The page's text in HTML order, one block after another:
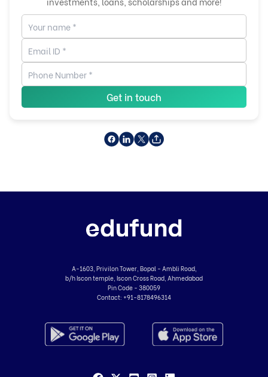
Get in touch
A-1603, Privilon Tower, Bopal - Ambli Road,
b/h Iscon temple, Iscon Cross Road, Ahmedabad
Pin Code - 380059
Contact: +91-8178496314